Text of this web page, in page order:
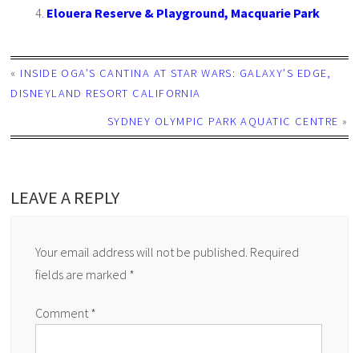
Elouera Reserve & Playground, Macquarie Park
« INSIDE OGA’S CANTINA AT STAR WARS: GALAXY’S EDGE,
DISNEYLAND RESORT CALIFORNIA
SYDNEY OLYMPIC PARK AQUATIC CENTRE »
LEAVE A REPLY
Your email address will not be published. Required
fields are marked *
Comment *